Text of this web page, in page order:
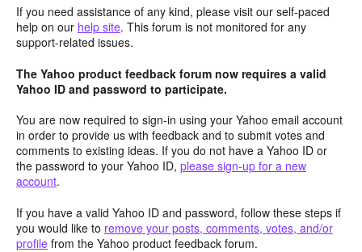
If you need assistance of any kind, please visit our self-paced
help on our help site. This forum is not monitored for any
support-related issues.
The Yahoo product feedback forum now requires a valid
Yahoo ID and password to participate.
You are now required to sign-in using your Yahoo email account
in order to provide us with feedback and to submit votes and
comments to existing ideas. If you do not have a Yahoo ID or
the password to your Yahoo ID, please sign-up for a new
account.
If you have a valid Yahoo ID and password, follow these steps if
you would like to remove your posts, comments, votes, and/or
profile from the Yahoo product feedback forum.